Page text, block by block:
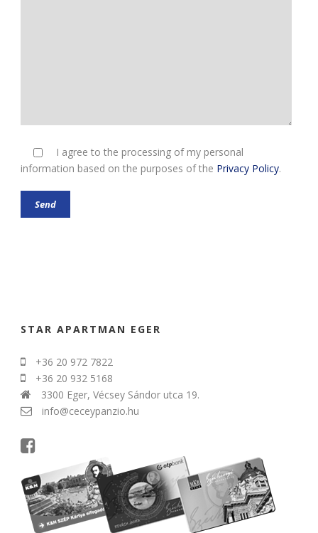
I agree to the processing of my personal
information based on the purposes of the Privacy Policy.
STAR APARTMAN EGER
+36 20 972 7822
+36 20 932 5168
3300 Eger, Vécsey Sándor utca 19.
info@ceceypanzio.hu